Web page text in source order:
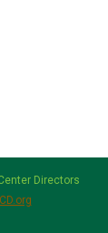
Directors